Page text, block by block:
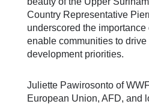
Country Representative
underscored the
enable communities to drive
development priorities.
Juliette Pawirosonto of
European Union, AFD, and